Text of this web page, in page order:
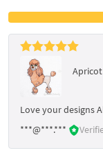
Love your designs
***@***.***